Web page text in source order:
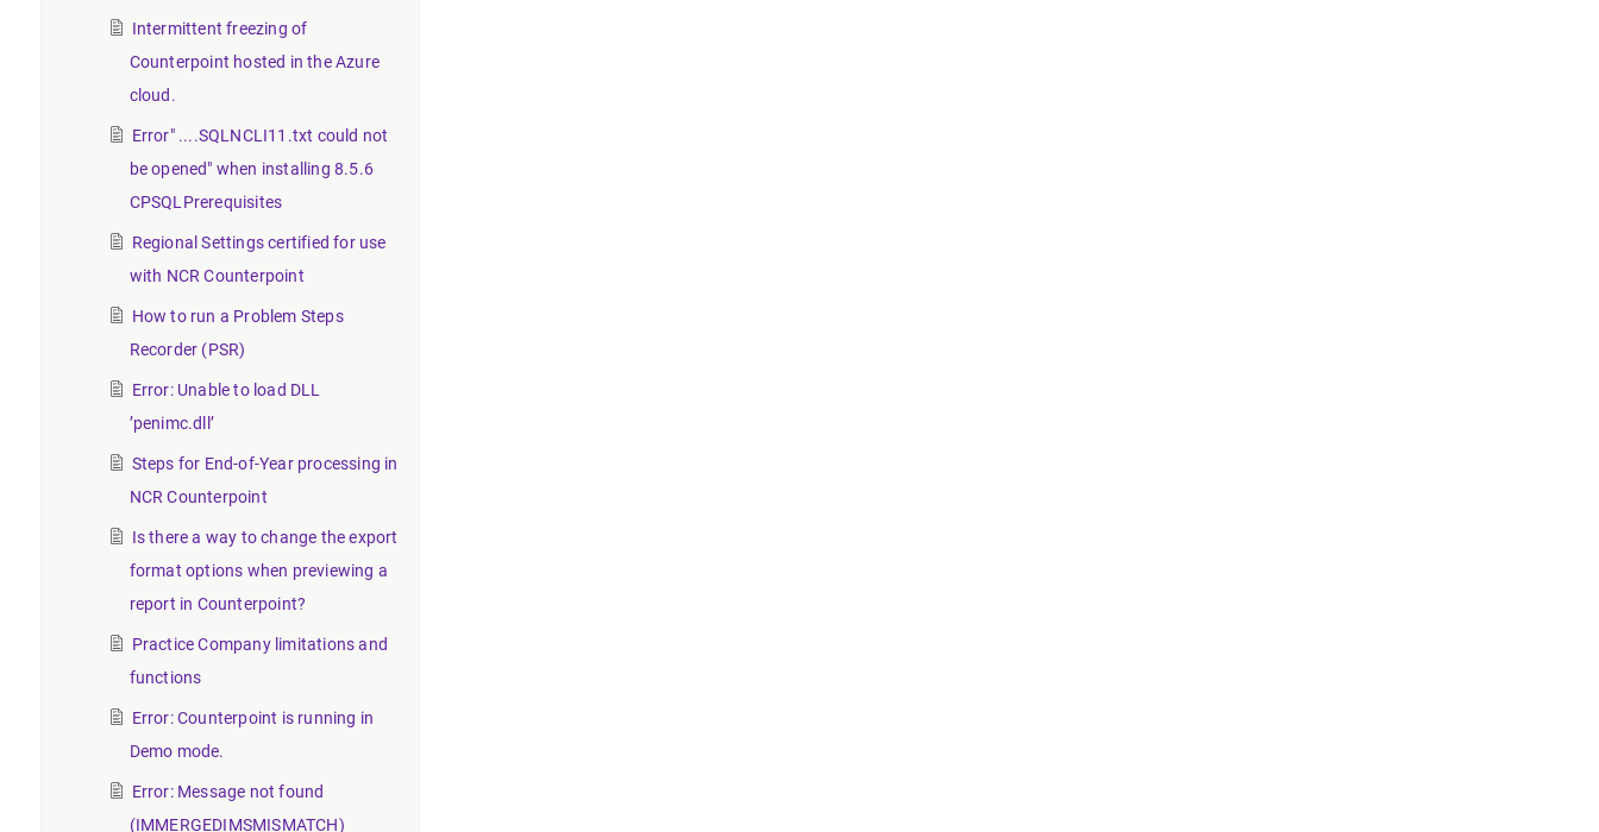
Intermittent freezing of
Counterpoint hosted in the Azure
cloud.
Error" ....SQLNCLI11.txt could not
be opened" when installing 8.5.6
CPSQLPrerequisites
Regional Settings certified for use
with NCR Counterpoint
How to run a Problem Steps
Recorder (PSR)
Error: Unable to load DLL
’penimc.dll’
Steps for End-of-Year processing in
NCR Counterpoint
Is there a way to change the export
format options when previewing a
report in Counterpoint?
Practice Company limitations and
functions
Error: Counterpoint is running in
Demo mode.
Error: Message not found
(IMMERGEDIMSMISMATCH)